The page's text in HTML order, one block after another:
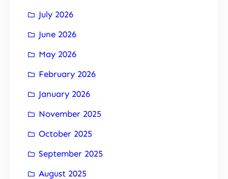
July 2026
June 2026
May 2026
February 2026
January 2026
November 2025
October 2025
September 2025
August 2025